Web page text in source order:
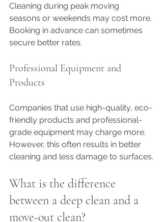
Cleaning during peak moving
seasons or weekends may cost more.
Booking in advance can sometimes
secure better rates.
Professional Equipment and
Products
Companies that use high-quality, eco-
friendly products and professional-
grade equipment may charge more.
However, this often results in better
cleaning and less damage to surfaces.
What is the difference
between a deep clean and a
move-out clean?